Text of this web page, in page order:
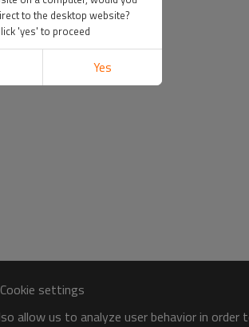
Cookie settings
allow us to analyze user behavior in
to the desktop website?
'yes' to proceed
Yes